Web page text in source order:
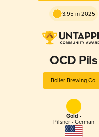
3.95 in 2025
OCD Pils
Boiler Brewing Co.
Gold -
Pilsner - German